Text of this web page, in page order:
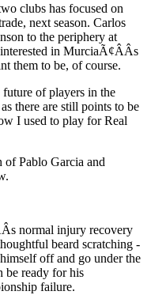
clubs has focused on
next season. Carlos
to the periphery at
in MurciaÃ¢ÂÂs
them to be, of course.
of players in the
there are still points to be
I used to play for Real
Pablo Garcia and
normal injury recovery
beard scratching -
off and go under the
be ready for his
failure.